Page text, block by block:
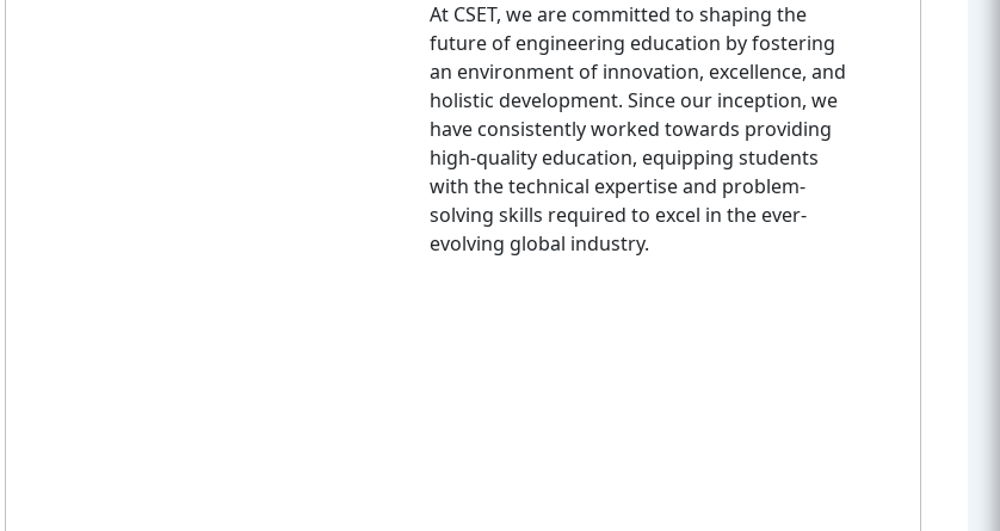
At CSET, we are committed to shaping the
future of engineering education by fostering
an environment of innovation, excellence, and
holistic development. Since our inception, we
have consistently worked towards providing
high-quality education, equipping students
with the technical expertise and problem-
solving skills required to excel in the ever-
evolving global industry.